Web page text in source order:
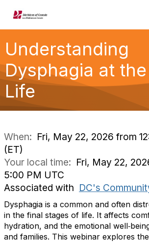
Understanding
Dysphagia at
Life
When: Fri, May 22, 2026 from
(ET)
Your local time: Fri, May 22,
5:00 PM UTC
Associated with DC's
Dysphagia is a common and often
in the final stages of life. It affects
hydration, and the emotional
and families. This webinar explores